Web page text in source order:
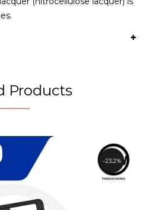
Products
23.2%